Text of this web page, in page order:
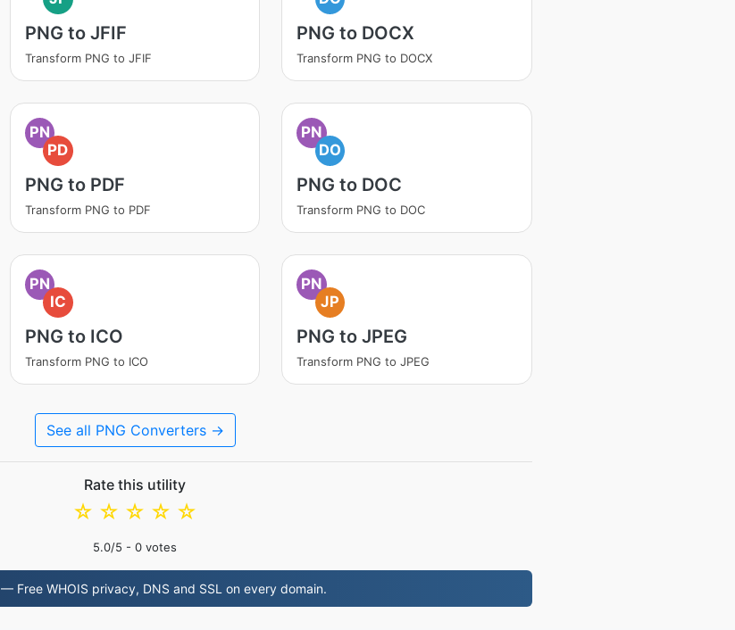
PNG to JFIF
Transform PNG to JFIF
PNG to DOCX
Transform PNG to DOCX
PN
PD
PNG to PDF
Transform PNG to PDF
PN
DO
PNG to DOC
Transform PNG to DOC
PN
IC
PNG to ICO
Transform PNG to ICO
PN
JP
PNG to JPEG
Transform PNG to JPEG
See all PNG Converters →
Rate this utility
☆
☆
☆
☆
☆
5.0/5 - 0 votes
— Free WHOIS privacy, DNS and SSL on every domain.